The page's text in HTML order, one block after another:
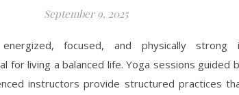
September 9, 2025
focused, and physically strong
for living a balanced life. Yoga sessions guided
instructors provide structured practices